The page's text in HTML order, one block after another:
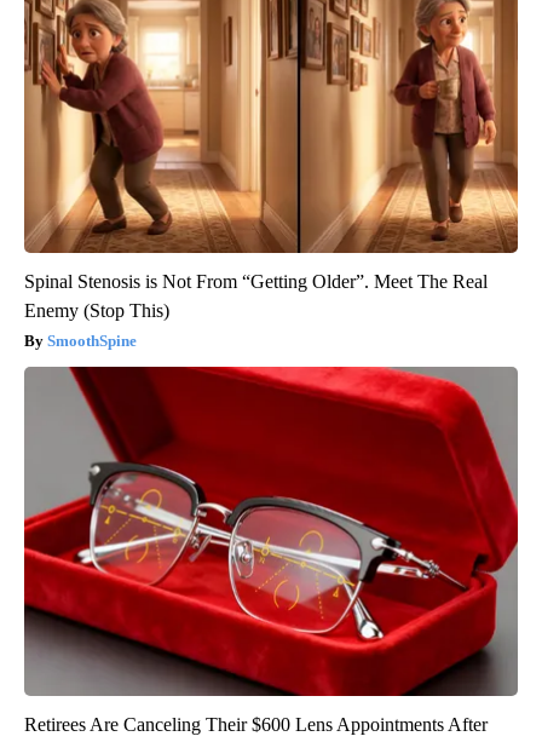
Spinal Stenosis is Not From “Getting Older”. Meet The Real
Enemy (Stop This)
SmoothSpine
Retirees Are Canceling Their $600 Lens Appointments After